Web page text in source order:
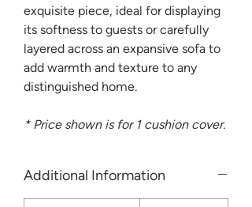
exquisite piece, ideal for displaying
its softness to guests or carefully
layered across an expansive sofa to
add warmth and texture to any
distinguished home.
* Price shown is for 1 cushion cover.
Additional Information